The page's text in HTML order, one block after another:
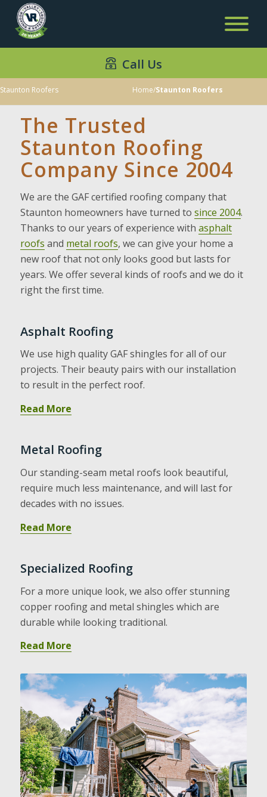
Call Us
Staunton Roofers Home/Staunton Roofers
The Trusted
Staunton Roofing
Company Since 2004
We are the GAF certified roofing company that
Staunton homeowners have turned to since 2004.
Thanks to our years of experience with asphalt
roofs and metal roofs, we can give your home a
new roof that not only looks good but lasts for
years. We offer several kinds of roofs and we do it
right the first time.
Asphalt Roofing
We use high quality GAF shingles for all of our
projects. Their beauty pairs with our installation
to result in the perfect roof.
Read More
Metal Roofing
Our standing-seam metal roofs look beautiful,
require much less maintenance, and will last for
decades with no issues.
Read More
Specialized Roofing
For a more unique look, we also offer stunning
copper roofing and metal shingles which are
durable while looking traditional.
Read More